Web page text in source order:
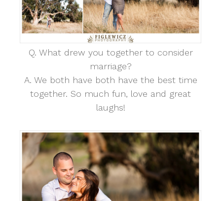
Q. What drew you together to consider
marriage?
A. We both have both have the best time
together. So much fun, love and great
laughs!